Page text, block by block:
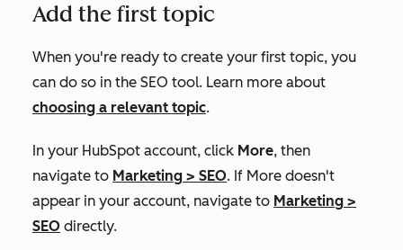
Add the first topic
When you're ready to create your first topic, you
can do so in the SEO tool. Learn more about
choosing a relevant topic.
In your HubSpot account, click More, then
navigate to Marketing > SEO. If More doesn't
appear in your account, navigate to Marketing >
SEO directly.